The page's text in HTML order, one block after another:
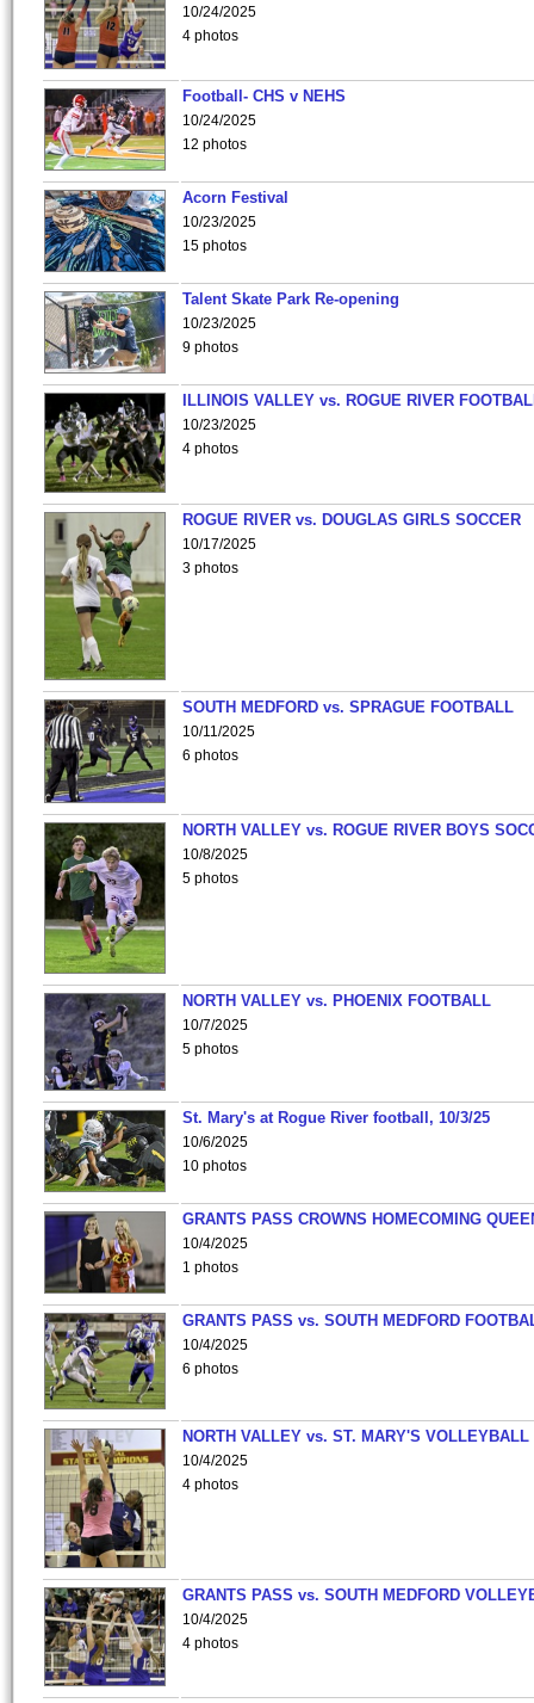
10/24/2025
4 photos
Football- CHS v NEHS
10/24/2025
12 photos
Acorn Festival
10/23/2025
15 photos
Talent Skate Park Re-opening
10/23/2025
9 photos
ILLINOIS VALLEY vs. ROGUE RIVER
10/23/2025
4 photos
ROGUE RIVER vs. DOUGLAS GIRLS SOCCER
10/17/2025
3 photos
SOUTH MEDFORD vs. SPRAGUE FOOTBALL
10/11/2025
6 photos
NORTH VALLEY vs. ROGUE RIVER BOYS
10/8/2025
5 photos
NORTH VALLEY vs. PHOENIX FOOTBALL
10/7/2025
5 photos
St. Mary's at Rogue River football, 10/3/25
10/6/2025
10 photos
GRANTS PASS CROWNS HOMECOMING
10/4/2025
1 photos
GRANTS PASS vs. SOUTH MEDFORD
10/4/2025
6 photos
NORTH VALLEY vs. ST. MARY'S VOLLEYBALL
10/4/2025
4 photos
GRANTS PASS vs. SOUTH MEDFORD
10/4/2025
4 photos